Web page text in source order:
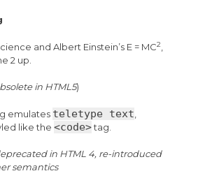
and Albert Einstein’s E = MC2
2 up.
in HTML5)
emulates teletype text
like the <code>tag.
in HTML 4, re-introduced
semantics